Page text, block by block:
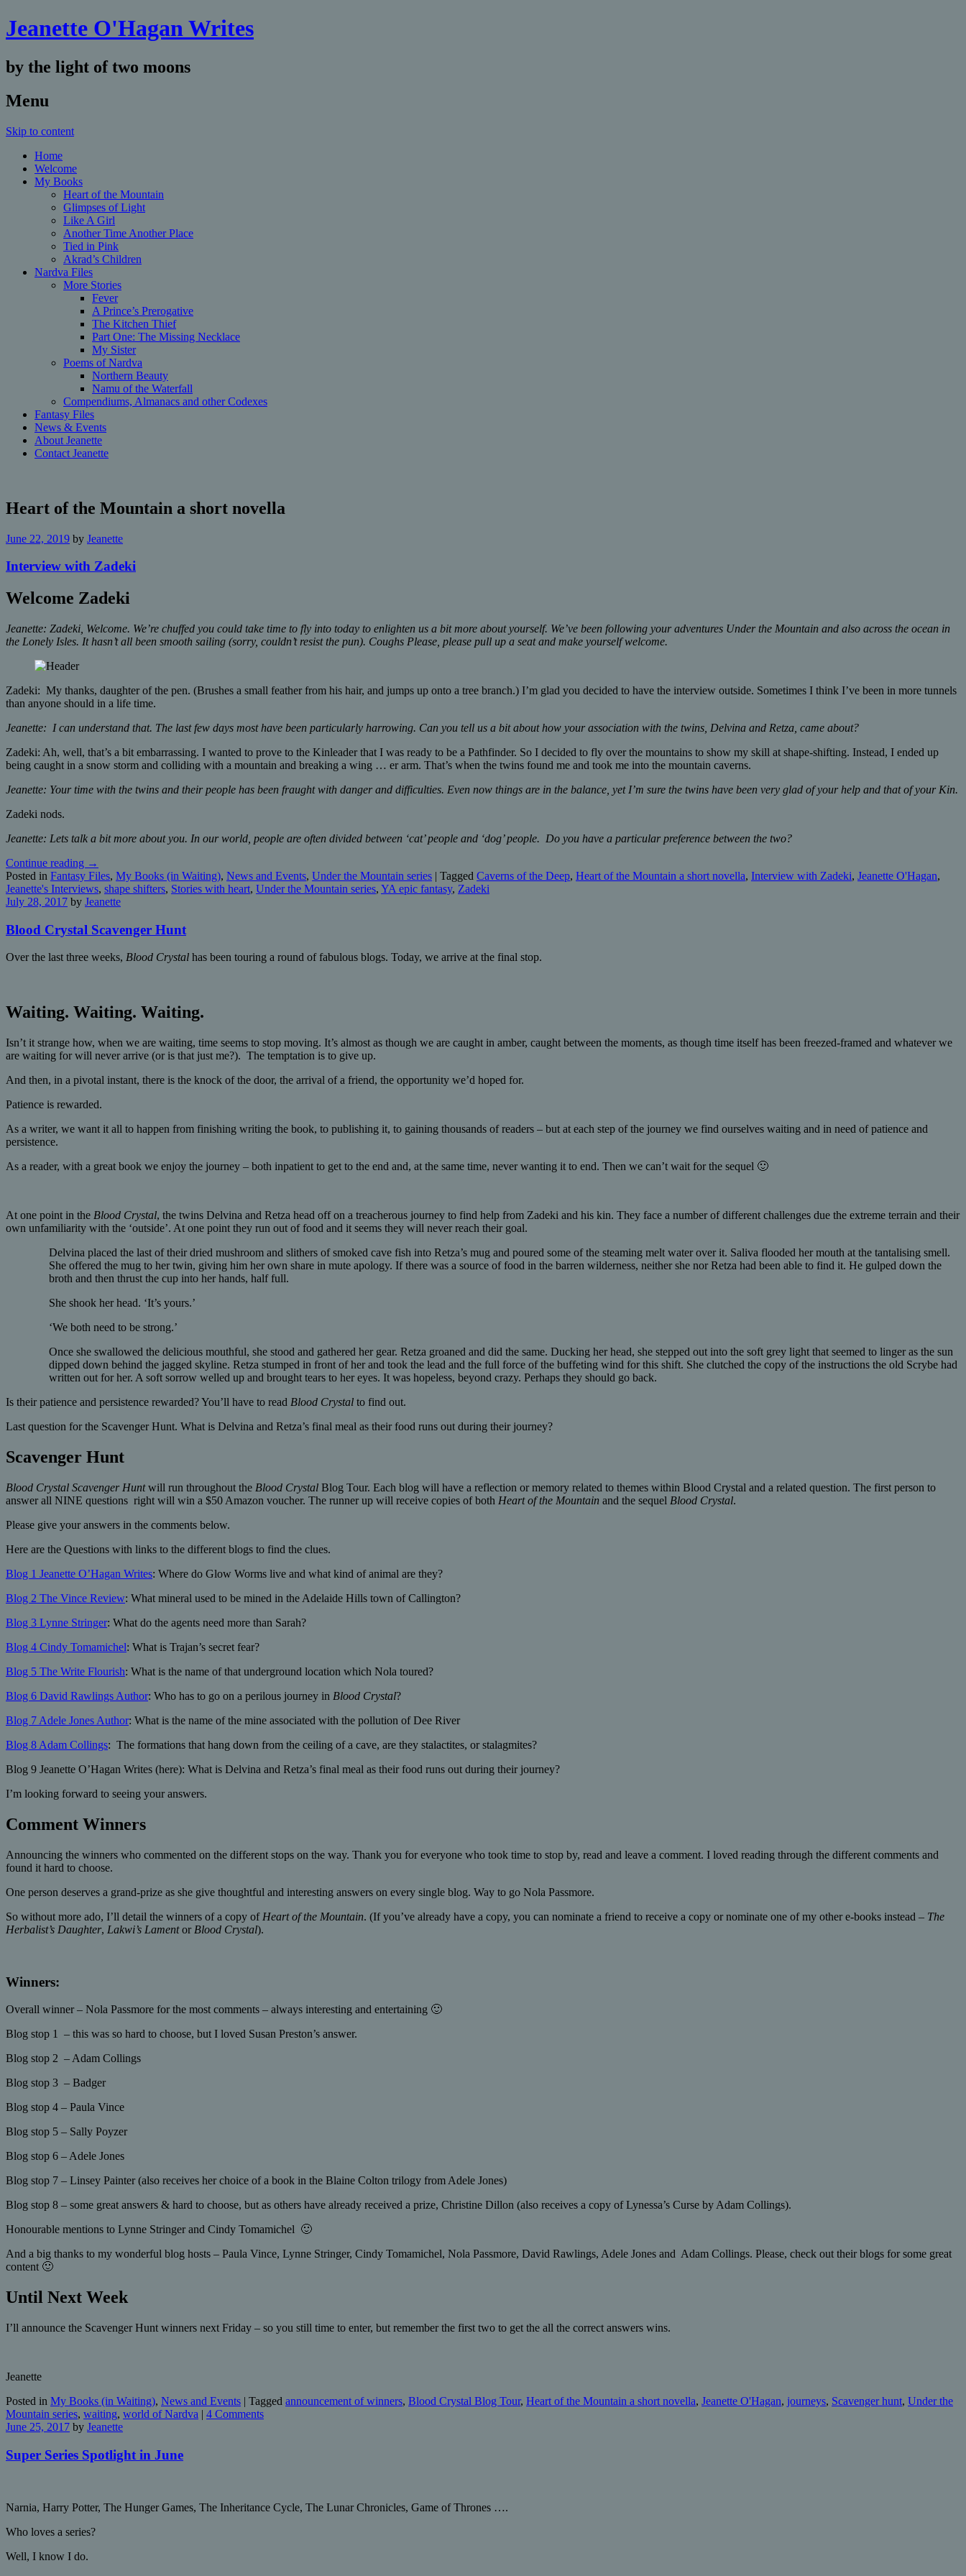
Jeanette O'Hagan Writes
by the light of two moons
Menu
Skip to content
Home
Welcome
My Books
Heart of the Mountain
Glimpses of Light
Like A Girl
Another Time Another Place
Tied in Pink
Akrad’s Children
Nardva Files
More Stories
Fever
A Prince’s Prerogative
The Kitchen Thief
Part One: The Missing Necklace
My Sister
Poems of Nardva
Northern Beauty
Namu of the Waterfall
Compendiums, Almanacs and other Codexes
Fantasy Files
News & Events
About Jeanette
Contact Jeanette
Heart of the Mountain a short novella
June 22, 2019 by Jeanette
Interview with Zadeki
Welcome Zadeki
Jeanette: Zadeki, Welcome. We’re chuffed you could take time to fly into today to enlighten us a bit more about yourself. We’ve been following your adventures Under the Mountain and also across the ocean in
the Lonely Isles. It hasn’t all been smooth sailing (sorry, couldn’t resist the pun). Coughs Please, please pull up a seat and make yourself welcome.
Zadeki: My thanks, daughter of the pen. (Brushes a small feather from his hair, and jumps up onto a tree branch.) I’m glad you decided to have the interview outside. Sometimes I think I’ve been in more tunnels
than anyone should in a life time.
Jeanette: I can understand that. The last few days most have been particularly harrowing. Can you tell us a bit about how your association with the twins, Delvina and Retza, came about?
Zadeki: Ah, well, that’s a bit embarrassing. I wanted to prove to the Kinleader that I was ready to be a Pathfinder. So I decided to fly over the mountains to show my skill at shape-shifting. Instead, I ended up
being caught in a snow storm and colliding with a mountain and breaking a wing … er arm. That’s when the twins found me and took me into the mountain caverns.
Jeanette: Your time with the twins and their people has been fraught with danger and difficulties. Even now things are in the balance, yet I’m sure the twins have been very glad of your help and that of your Kin.
Zadeki nods.
Jeanette: Lets talk a bit more about you. In our world, people are often divided between ‘cat’ people and ‘dog’ people. Do you have a particular preference between the two?
Continue reading →
Posted in Fantasy Files, My Books (in Waiting), News and Events, Under the Mountain series | Tagged Caverns of the Deep, Heart of the Mountain a short novella, Interview with Zadeki, Jeanette O'Hagan,
Jeanette's Interviews, shape shifters, Stories with heart, Under the Mountain series, YA epic fantasy, Zadeki
July 28, 2017 by Jeanette
Blood Crystal Scavenger Hunt
Over the last three weeks, Blood Crystal has been touring a round of fabulous blogs. Today, we arrive at the final stop.
Waiting. Waiting. Waiting.
Isn’t it strange how, when we are waiting, time seems to stop moving. It’s almost as though we are caught in amber, caught between the moments, as though time itself has been freezed-framed and whatever we
are waiting for will never arrive (or is that just me?). The temptation is to give up.
And then, in a pivotal instant, there is the knock of the door, the arrival of a friend, the opportunity we’d hoped for.
Patience is rewarded.
As a writer, we want it all to happen from finishing writing the book, to publishing it, to gaining thousands of readers – but at each step of the journey we find ourselves waiting and in need of patience and
persistence.
As a reader, with a great book we enjoy the journey – both inpatient to get to the end and, at the same time, never wanting it to end. Then we can’t wait for the sequel 🙂
At one point in the Blood Crystal, the twins Delvina and Retza head off on a treacherous journey to find help from Zadeki and his kin. They face a number of different challenges due the extreme terrain and their
own unfamiliarity with the ‘outside’. At one point they run out of food and it seems they will never reach their goal.
Delvina placed the last of their dried mushroom and slithers of smoked cave fish into Retza’s mug and poured some of the steaming melt water over it. Saliva flooded her mouth at the tantalising smell.
She offered the mug to her twin, giving him her own share in mute apology. If there was a source of food in the barren wilderness, neither she nor Retza had been able to find it. He gulped down the
broth and then thrust the cup into her hands, half full.
She shook her head. ‘It’s yours.’
‘We both need to be strong.’
Once she swallowed the delicious mouthful, she stood and gathered her gear. Retza groaned and did the same. Ducking her head, she stepped out into the soft grey light that seemed to linger as the sun
dipped down behind the jagged skyline. Retza stumped in front of her and took the lead and the full force of the buffeting wind for this shift. She clutched the copy of the instructions the old Scrybe had
written out for her. A soft sorrow welled up and brought tears to her eyes. It was hopeless, beyond crazy. Perhaps they should go back.
Is their patience and persistence rewarded? You’ll have to read Blood Crystal to find out.
Last question for the Scavenger Hunt. What is Delvina and Retza’s final meal as their food runs out during their journey?
Scavenger Hunt
Blood Crystal Scavenger Huntwill run throughout the Blood Crystal Blog Tour. Each blog will have a reflection or memory related to themes within Blood Crystal and a related question. The first person to
answer all NINE questions right will win a $50 Amazon voucher. The runner up will receive copies of both Heart of the Mountain and the sequel Blood Crystal.
Please give your answers in the comments below.
Here are the Questions with links to the different blogs to find the clues.
Blog 1 Jeanette O’Hagan Writes: Where do Glow Worms live and what kind of animal are they?
Blog 2 The Vince Review: What mineral used to be mined in the Adelaide Hills town of Callington?
Blog 3 Lynne Stringer: What do the agents need more than Sarah?
Blog 4 Cindy Tomamichel: What is Trajan’s secret fear?
Blog 5 The Write Flourish: What is the name of that underground location which Nola toured?
Blog 6 David Rawlings Author: Who has to go on a perilous journey in Blood Crystal?
Blog 7 Adele Jones Author: What is the name of the mine associated with the pollution of Dee River
Blog 8 Adam Collings: The formations that hang down from the ceiling of a cave, are they stalactites, or stalagmites?
Blog 9 Jeanette O’Hagan Writes (here): What is Delvina and Retza’s final meal as their food runs out during their journey?
I’m looking forward to seeing your answers.
Comment Winners
Announcing the winners who commented on the different stops on the way. Thank you for everyone who took time to stop by, read and leave a comment. I loved reading through the different comments and
found it hard to choose.
One person deserves a grand-prize as she give thoughtful and interesting answers on every single blog. Way to go Nola Passmore.
So without more ado, I’ll detail the winners of a copy of Heart of the Mountain. (If you’ve already have a copy, you can nominate a friend to receive a copy or nominate one of my other e-books instead – The
Herbalist’s Daughter, Lakwi’s Lamentor Blood Crystal).
Winners:
Overall winner – Nola Passmore for the most comments – always interesting and entertaining 🙂
Blog stop 1 – this was so hard to choose, but I loved Susan Preston’s answer.
Blog stop 2 – Adam Collings
Blog stop 3 – Badger
Blog stop 4 – Paula Vince
Blog stop 5 – Sally Poyzer
Blog stop 6 – Adele Jones
Blog stop 7 – Linsey Painter (also receives her choice of a book in the Blaine Colton trilogy from Adele Jones)
Blog stop 8 – some great answers & hard to choose, but as others have already received a prize, Christine Dillon (also receives a copy of Lynessa’s Curse by Adam Collings).
Honourable mentions to Lynne Stringer and Cindy Tomamichel 🙂
And a big thanks to my wonderful blog hosts – Paula Vince, Lynne Stringer, Cindy Tomamichel, Nola Passmore, David Rawlings, Adele Jones and Adam Collings. Please, check out their blogs for some great
content 🙂
Until Next Week
I’ll announce the Scavenger Hunt winners next Friday – so you still time to enter, but remember the first two to get the all the correct answers wins.
Jeanette
Posted in My Books (in Waiting), News and Events | Tagged announcement of winners, Blood Crystal Blog Tour, Heart of the Mountain a short novella, Jeanette O'Hagan, journeys, Scavenger hunt, Under the
Mountain series, waiting, world of Nardva | 4 Comments
June 25, 2017 by Jeanette
Super Series Spotlight in June
Narnia, Harry Potter, The Hunger Games, The Inheritance Cycle, The Lunar Chronicles, Game of Thrones ….
Who loves a series?
Well, I know I do.